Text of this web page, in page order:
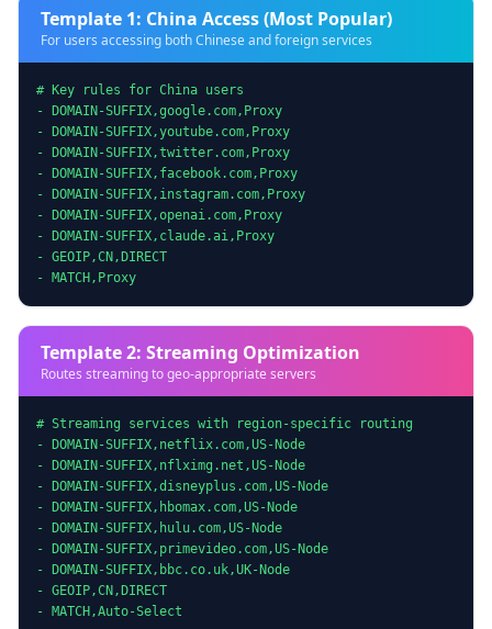
Template 1: China Access (Most Popular)
For users accessing both Chinese and foreign services
# Key rules for China users
- DOMAIN-SUFFIX,google.com,Proxy
- DOMAIN-SUFFIX,youtube.com,Proxy
- DOMAIN-SUFFIX,twitter.com,Proxy
- DOMAIN-SUFFIX,facebook.com,Proxy
- DOMAIN-SUFFIX,instagram.com,Proxy
- DOMAIN-SUFFIX,openai.com,Proxy
- DOMAIN-SUFFIX,claude.ai,Proxy
- GEOIP,CN,DIRECT
- MATCH,Proxy
Template 2: Streaming Optimization
Routes streaming to geo-appropriate servers
# Streaming services with region-specific routing
- DOMAIN-SUFFIX,netflix.com,US-Node
- DOMAIN-SUFFIX,nflximg.net,US-Node
- DOMAIN-SUFFIX,disneyplus.com,US-Node
- DOMAIN-SUFFIX,hbomax.com,US-Node
- DOMAIN-SUFFIX,hulu.com,US-Node
- DOMAIN-SUFFIX,primevideo.com,US-Node
- DOMAIN-SUFFIX,bbc.co.uk,UK-Node
- GEOIP,CN,DIRECT
- MATCH,Auto-Select